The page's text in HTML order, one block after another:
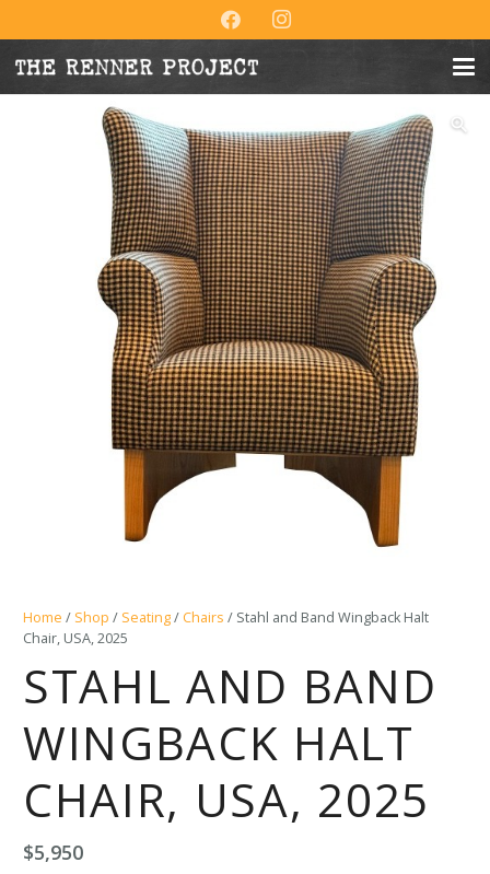
Home / Shop / Seating/ Chairs / Stahl and Band Wingback Halt
Chair, USA, 2025
STAHL AND BAND
WINGBACK HALT
CHAIR, USA, 2025
$5,950